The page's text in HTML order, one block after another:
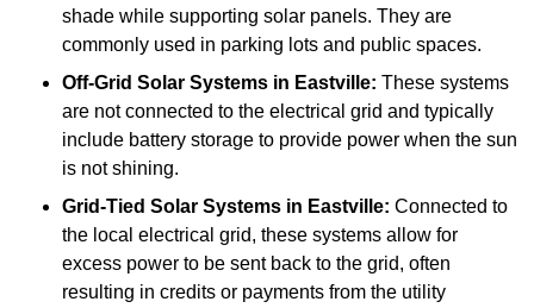
shade while supporting solar panels. They are
commonly used in parking lots and public spaces.
Off-Grid Solar Systems in Eastville: These systems
are not connected to the electrical grid and typically
include battery storage to provide power when the sun
is not shining.
Grid-Tied Solar Systems in Eastville: Connected to
the local electrical grid, these systems allow for
excess power to be sent back to the grid, often
resulting in credits or payments from the utility